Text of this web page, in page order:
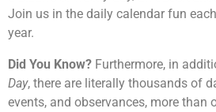
Join us in the daily calendar fun
year.
Did You Know? Furthermore, in
Day, there are literally thousands of
events, and observances, more than